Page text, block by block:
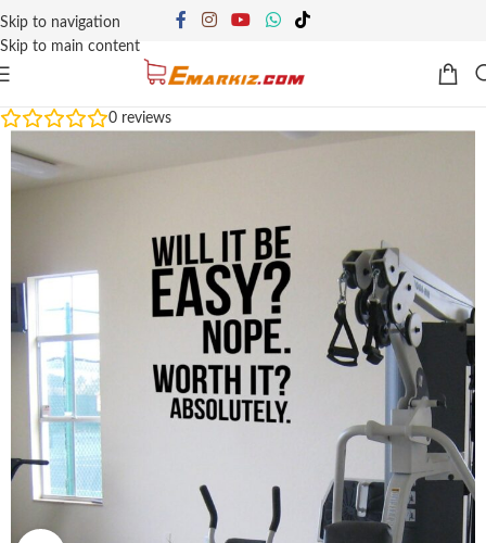
Skip to navigation
Skip to main content
0 reviews